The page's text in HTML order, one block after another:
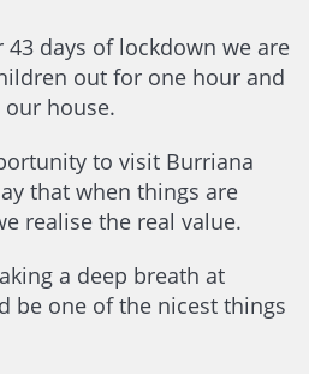
43 days of lockdown we are
out for one hour and
house.
to visit Burriana
that when things are
realise the real value.
a deep breath at
be one of the nicest things